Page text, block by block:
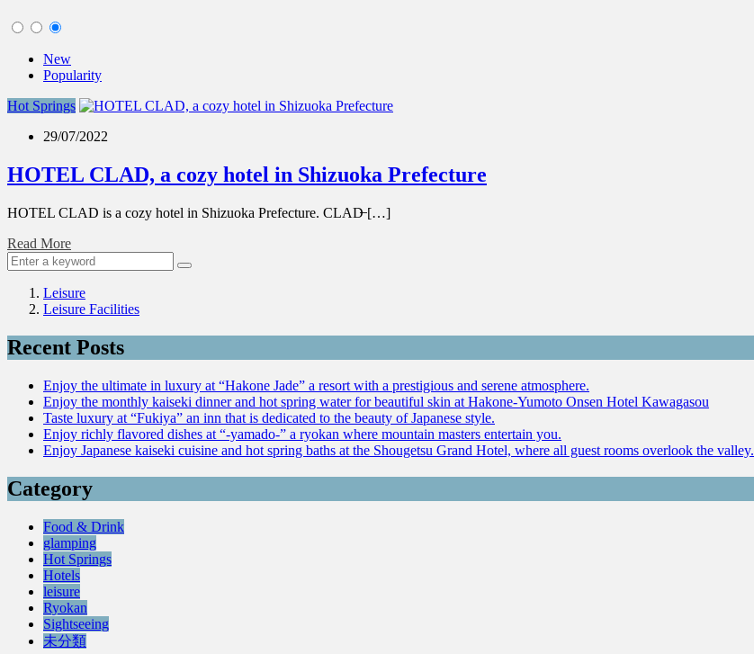
New
Popularity
Hot Springs
29/07/2022
HOTEL CLAD, a cozy hotel in Shizuoka Prefecture
HOTEL CLAD is a cozy hotel in Shizuoka Prefecture. CLAD̶ […]
Read More
Leisure
Leisure Facilities
Recent Posts
Enjoy the ultimate in luxury at “Hakone Jade” a resort with a prestigious and serene atmosphere.
Enjoy the monthly kaiseki dinner and hot spring water for beautiful skin at Hakone-Yumoto Onsen Hotel Kawagasou
Taste luxury at “Fukiya” an inn that is dedicated to the beauty of Japanese style.
Enjoy richly flavored dishes at “-yamado-” a ryokan where mountain masters entertain you.
Enjoy Japanese kaiseki cuisine and hot spring baths at the Shougetsu Grand Hotel, where all guest rooms overlook the valley.
Category
Food & Drink
glamping
Hot Springs
Hotels
leisure
Ryokan
Sightseeing
未分類